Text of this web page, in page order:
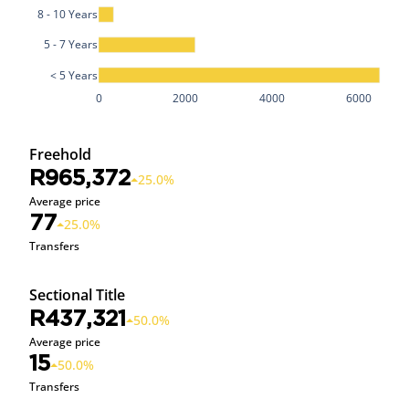
0 2000 4000 6000
< 5 Years
5 - 7 Years
8 - 10 Years
Freehold
R965,372 25.0%
Average price
77 25.0%
Transfers
Sectional Title
R437,321
50.0%
Average price
15 50.0%
Transfers